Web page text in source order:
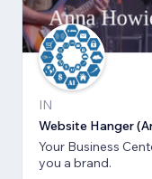
IN
Website Hanger
Your Business
you a brand.